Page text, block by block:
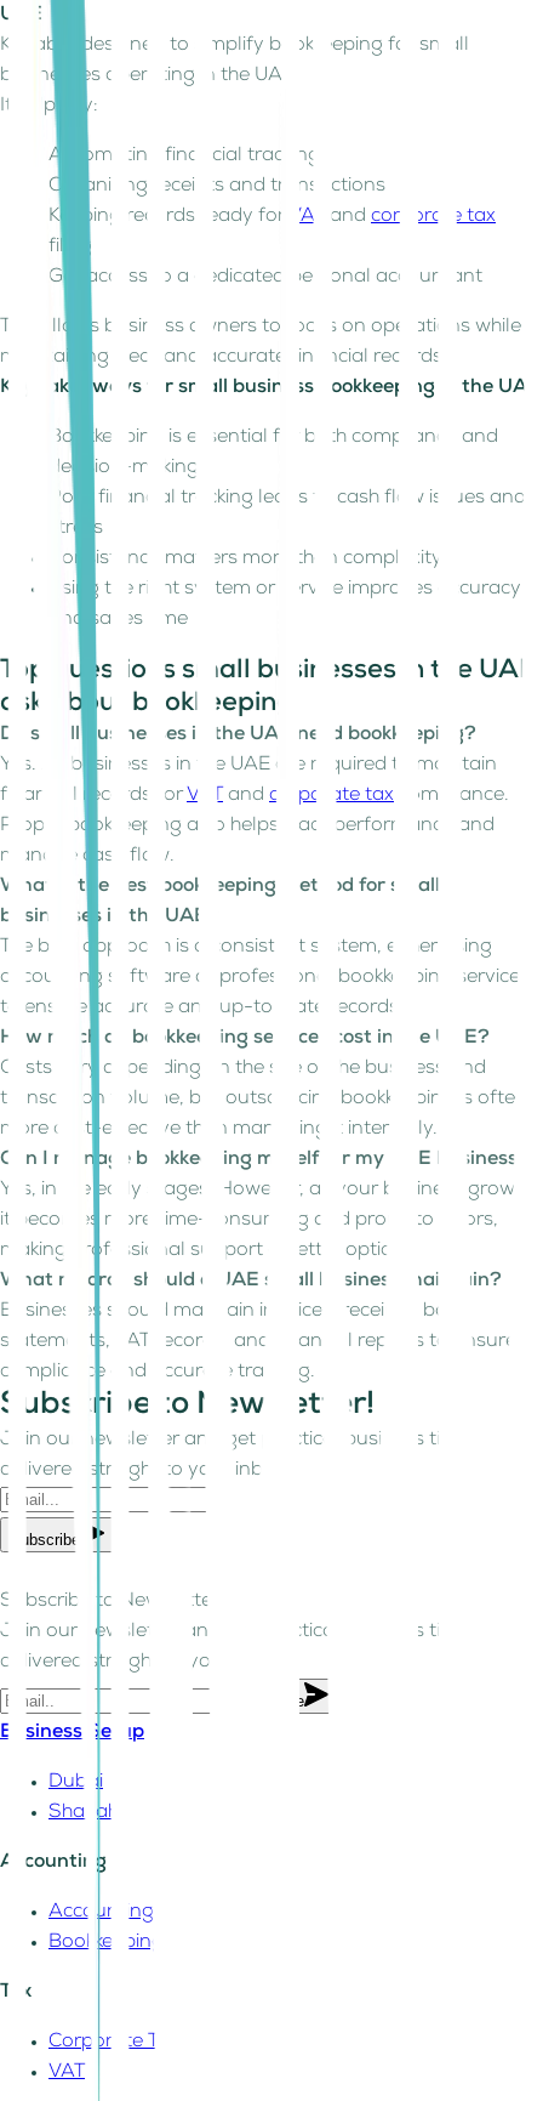
UAE
Kitaab is designed to simplify bookkeeping for small
businesses operating in the UAE.
It helps by:
Automating financial tracking
Organizing receipts and transactions
Keeping records ready for
VAT and corporate tax
filing
Get access to a dedicated personal accountant
This allows business owners to focus on operations while
maintaining clear and accurate financial records.
Key takeaways for small business bookkeeping in the UAE
Bookkeeping is essential for both compliance and
decision-making
Poor financial tracking leads to cash flow issues and
stress
Consistency matters more than complexity
Using the right system or service improves accuracy
and saves time
Top questions small businesses in the UAE
ask about bookkeeping
Do small businesses in the UAE need bookkeeping?
Yes. All businesses in the UAE are required to maintain
financial records forVAT and corporate tax compliance.
Proper bookkeeping also helps track performance and
manage cash flow.
What is the best bookkeeping method for small
businesses in the UAE?
The best approach is a consistent system, either using
accounting software or professional bookkeeping services
to ensure accurate and up-to-date records.
How much do bookkeeping services cost in the UAE?
Costs vary depending on the size of the business and
transaction volume, but outsourcing bookkeeping is often
more cost-effective than managing it internally.
Can I manage bookkeeping myself for my UAE business?
Yes, in the early stages. However, as your business grows,
it becomes more time-consuming and prone to errors,
making professional support a better option.
What records should a UAE small business maintain?
Businesses should maintain invoices, receipts, bank
statements, VAT records, and financial reports to ensure
compliance and accurate tracking.
Subscribe to Newsletter!
Join our newsletter and get practical business tips
delivered straight to your inbox.
Subscribe
Subscribe to Newsletter!
Join our newsletter and get practical business tips
delivered straight to your inbox.
Subscribe
Business Setup
Dubai
Sharjah
Accounting
Accounting
Bookkeeping
Tax
Corporate Tax
VAT